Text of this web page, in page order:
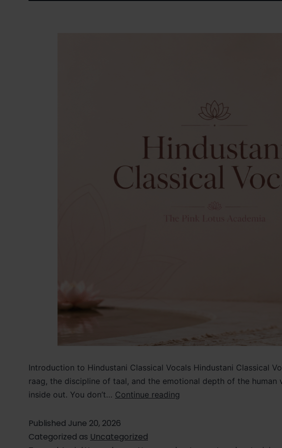
Introduction to Hindustani Classical Vocals Hindustani Classical
raag, the discipline of taal, and the emotional depth of the
inside out. You don’t… Continue reading
Published June 20, 2026
Categorized as Uncategorized